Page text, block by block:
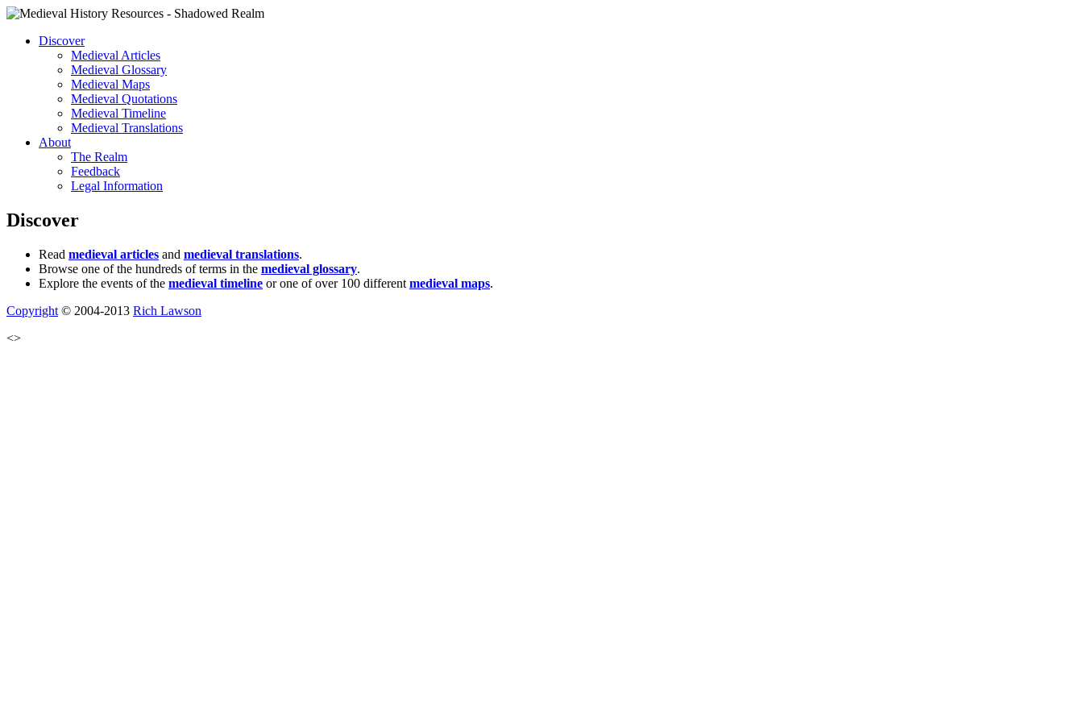
Discover
Medieval Articles
Medieval Glossary
Medieval Maps
Medieval Quotations
Medieval Timeline
Medieval Translations
About
The Realm
Feedback
Legal Information
Discover
Read medieval articles and medieval translations.
Browse one of the hundreds of terms in the medieval glossary.
Explore the events of the medieval timeline or one of over 100 different medieval maps.
Copyright © 2004-2013 Rich Lawson
<>